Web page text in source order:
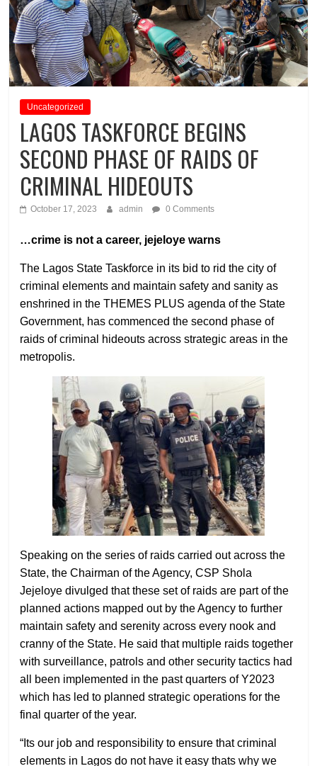
Uncategorized
LAGOS TASKFORCE BEGINS
SECOND PHASE OF RAIDS OF
CRIMINAL HIDEOUTS
October 17, 2023 admin 0 Comments
…crime is not a career, jejeloye warns
The Lagos State Taskforce in its bid to rid the city of
criminal elements and maintain safety and sanity as
enshrined in the THEMES PLUS agenda of the State
Government, has commenced the second phase of
raids of criminal hideouts across strategic areas in the
metropolis.
Speaking on the series of raids carried out across the
State, the Chairman of the Agency, CSP Shola
Jejeloye divulged that these set of raids are part of the
planned actions mapped out by the Agency to further
maintain safety and serenity across every nook and
cranny of the State. He said that multiple raids together
with surveillance, patrols and other security tactics had
all been implemented in the past quarters of Y2023
which has led to planned strategic operations for the
final quarter of the year.
“Its our job and responsibility to ensure that criminal
elements in Lagos do not have it easy thats why we